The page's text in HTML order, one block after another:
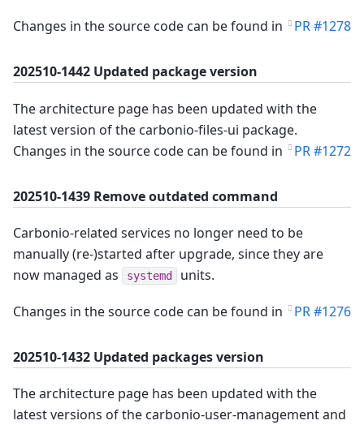
Changes in the source code can be found in PR #1278
202510-1442 Updated package version
The architecture page has been updated with the
latest version of the carbonio-files-ui package.
Changes in the source code can be found in
PR #1272
202510-1439 Remove outdated command
Carbonio-related services no longer need to be
manually (re-)started after upgrade, since they are
now managed as
systemd units.
Changes in the source code can be found in PR #1276
202510-1432 Updated packages version
The architecture page has been updated with the
latest versions of the carbonio-user-management and